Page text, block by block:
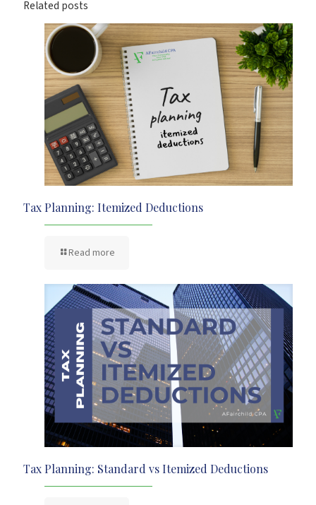
Related posts
Tax Planning: Itemized Deductions
Read more
Tax Planning: Standard vs Itemized Deductions